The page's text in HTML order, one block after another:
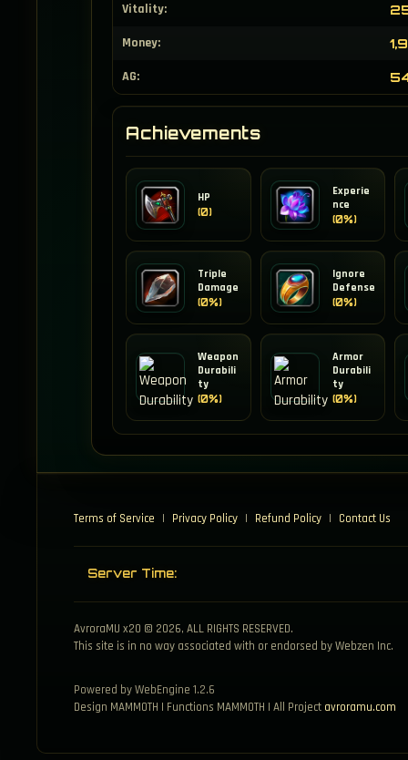
Vitality:
Money:
AG:
Achievements
HP
(0)
Experie
nce
(0%)
Triple
Damage
(0%)
Ignore
Defense
(0%)
Weapon
Durabili
ty
(0%)
Armor
Durabili
ty
(0%)
Terms of Service | Privacy Policy | Refund Policy | Contact Us
Server Time:
AvroraMU x20 © 2026, ALL RIGHTS RESERVED.
This site is in no way associated with or endorsed by Webzen Inc.
Powered by WebEngine 1.2.6
Design MAMMOTH | Functions MAMMOTH | All Project avroramu.com